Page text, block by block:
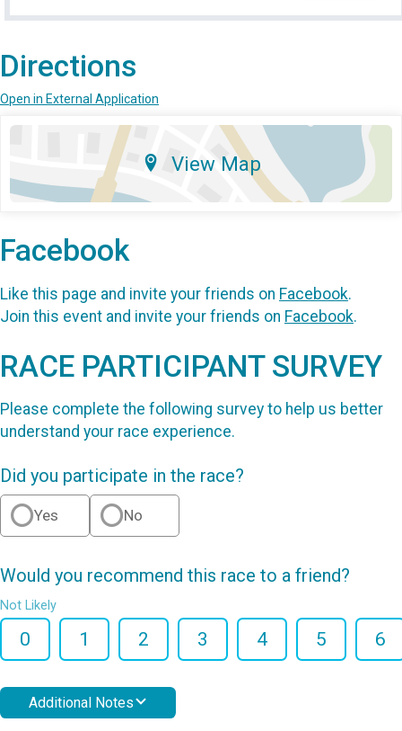
Directions
Open in External Application
View Map
Facebook
Like this page and invite your friends on Facebook.
Join this event and invite your friends on Facebook.
RACE PARTICIPANT SURVEY
Please complete the following survey to help us better
understand your race experience.
Did you participate in the race?
Yes No
Would you recommend this race to a friend?
Not Likely
0 1 2 3 4 5 6
Additional Notes